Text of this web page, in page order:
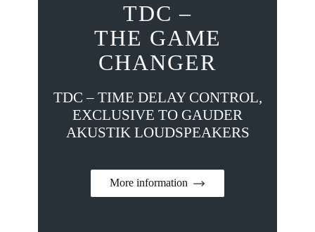
TDC –
THE GAME
CHANGER
TDC – TIME DELAY CONTROL,
EXCLUSIVE TO GAUDER
AKUSTIK LOUDSPEAKERS
More information